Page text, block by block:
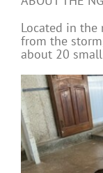
Located in the
from the
about 20